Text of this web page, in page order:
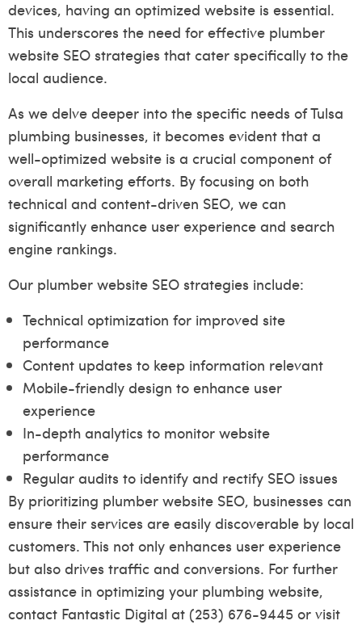
devices, having an optimized website is essential.
This underscores the need for effective plumber
website SEO strategies that cater specifically to the
local audience.
As we delve deeper into the specific needs of Tulsa
plumbing businesses, it becomes evident that a
well-optimized website is a crucial component of
overall marketing efforts. By focusing on both
technical and content-driven SEO, we can
significantly enhance user experience and search
engine rankings.
Our plumber website SEO strategies include:
Technical optimization for improved site
performance
Content updates to keep information relevant
Mobile-friendly design to enhance user
experience
In-depth analytics to monitor website
performance
Regular audits to identify and rectify SEO issues
By prioritizing plumber website SEO, businesses can
ensure their services are easily discoverable by local
customers. This not only enhances user experience
but also drives traffic and conversions. For further
assistance in optimizing your plumbing website,
contact Fantastic Digital at (253) 676-9445 or visit